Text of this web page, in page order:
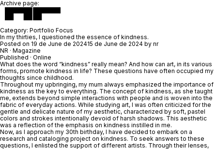
Archive page:
Category: Portfolio Focus
In my thirties, I questioned the essence of kindness.
Posted on 19 de June de 202415 de June de 2024 by nr
NR · Magazine
Published · Online
What does the word “kindness” really mean? And how can art, in its various
forms, promote kindness in life? These questions have often occupied my
thoughts since childhood.
Throughout my upbringing, my mum always emphasized the importance of
kindness as the key to everything. The concept of kindness, as she taught
me, extends beyond simple interactions with people and is woven into the
fabric of everyday actions. While studying art, I was often criticized for the
gentle and delicate nature of my aesthetic, characterized by soft, pastel
colors and strokes intentionally devoid of harsh shadows. This aesthetic
was a reflection of the emphasis on kindness instilled in me.
Now, as I approach my 30th birthday, I have decided to embark on a
research and cataloging project on kindness. To seek answers to these
questions, I enlisted the support of different artists. Through their lenses,